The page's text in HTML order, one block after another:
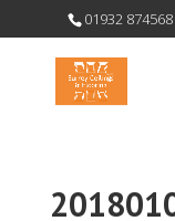
01932 874568